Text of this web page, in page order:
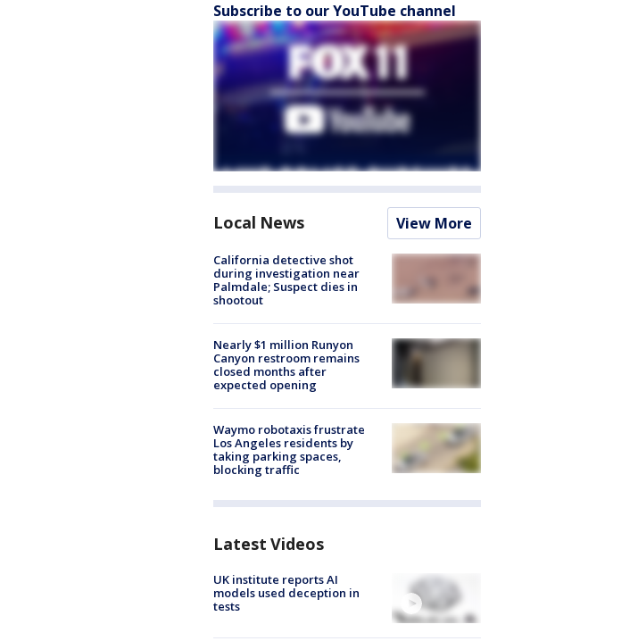
Subscribe to our YouTube channel
Local News View More
California detective shot
during investigation near
Palmdale; Suspect dies in
shootout
Nearly $1 million Runyon
Canyon restroom remains
closed months after
expected opening
Waymo robotaxis frustrate
Los Angeles residents by
taking parking spaces,
blocking traffic
Latest Videos
UK institute reports AI
models used deception in
tests